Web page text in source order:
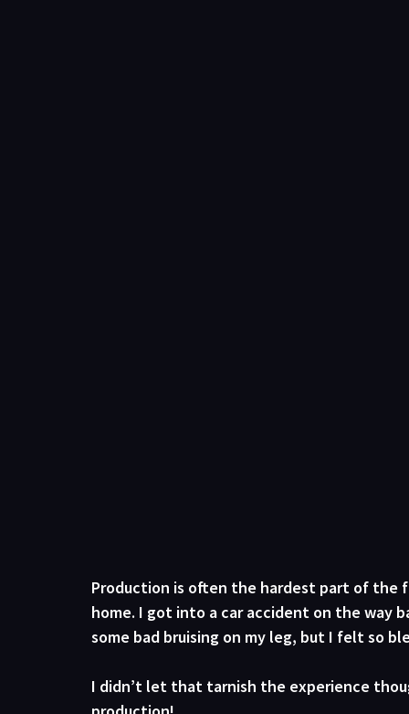
Production is often the hardest part of the
home. I got into a car accident on the way
some bad bruising on my leg, but I felt so
I didn’t let that tarnish the experience